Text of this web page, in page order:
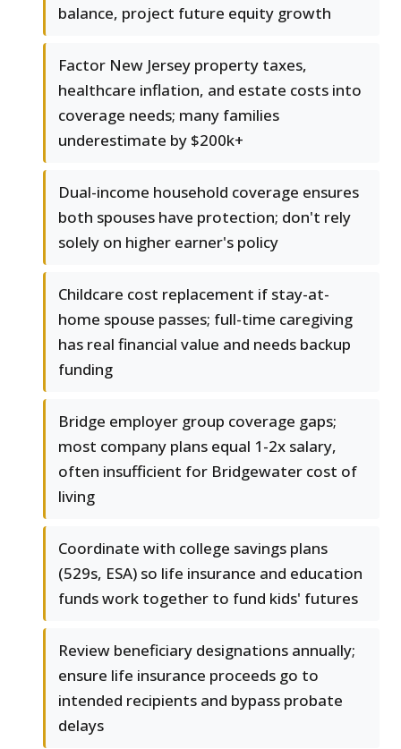
balance, project future equity growth
Factor New Jersey property taxes,
healthcare inflation, and estate costs into
coverage needs; many families
underestimate by $200k+
Dual-income household coverage ensures
both spouses have protection; don't rely
solely on higher earner's policy
Childcare cost replacement if stay-at-
home spouse passes; full-time caregiving
has real financial value and needs backup
funding
Bridge employer group coverage gaps;
most company plans equal 1-2x salary,
often insufficient for Bridgewater cost of
living
Coordinate with college savings plans
(529s, ESA) so life insurance and education
funds work together to fund kids' futures
Review beneficiary designations annually;
ensure life insurance proceeds go to
intended recipients and bypass probate
delays